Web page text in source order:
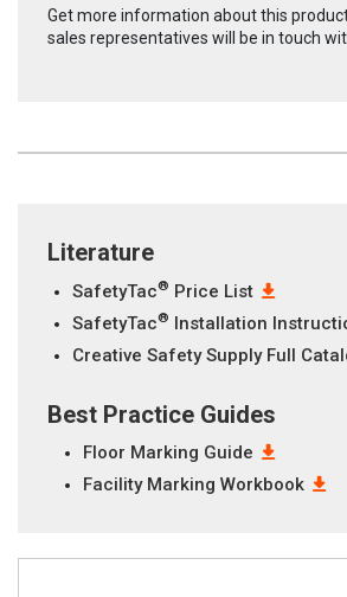
Get more information about this
sales representatives will be in touch
Literature
SafetyTac® Price List
SafetyTac® Installation
Creative Safety Supply Full
Best Practice Guides
Floor Marking Guide
Facility Marking Workbook